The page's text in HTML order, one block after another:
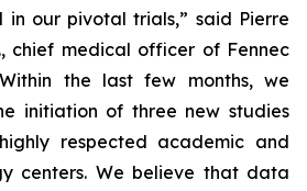
in our pivotal trials,” said Pierre
chief medical officer of Fennec
the last few months, we
initiation of three new studies
respected academic and
centers. We believe that data